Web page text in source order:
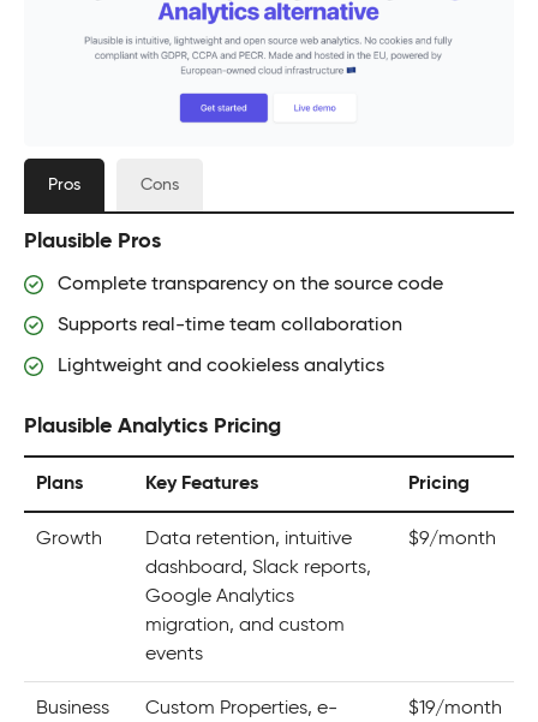
Pros Cons
Plausible Pros
Complete transparency on the source code
Supports real-time team collaboration
Lightweight and cookieless analytics
Plausible Analytics Pricing
Plans Key Features Pricing
Growth
Data retention, intuitive
dashboard, Slack reports,
Google Analytics
migration, and custom
events
$9/month
Business Custom Properties, e- $19/month